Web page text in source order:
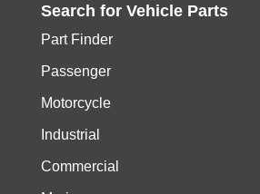
Search for Vehicle Parts
Part Finder
Passenger
Motorcycle
Industrial
Commercial